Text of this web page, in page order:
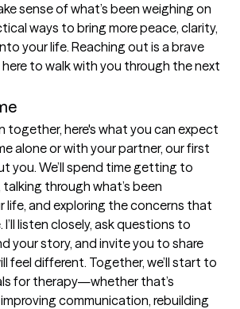
sense of what’s been weighing on
ways to bring more peace, clarity,
your life. Reaching out is a brave
here to walk with you through the next
together, here's what you can expect
alone or with your partner, our first
you. We’ll spend time getting to
through what’s been
life, and exploring the concerns that
listen closely, ask questions to
your story, and invite you to share
feel different. Together, we’ll start to
for therapy—whether that’s
communication, rebuilding